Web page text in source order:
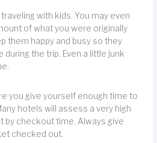
with kids. You may even
of what you were originally
them happy and busy so they
during the trip. Even a little junk
you give yourself enough time to
hotels will assess a very high
by checkout time. Always give
checked out.